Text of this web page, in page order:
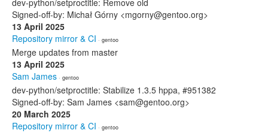
dev-python/setproctitle: Remove old
Signed-off-by: Michał Górny <mgorny@gentoo.org>
13 April 2025
Repository mirror & CI · gentoo
Merge updates from master
13 April 2025
Sam James · gentoo
dev-python/setproctitle: Stabilize 1.3.5 hppa, #951382
Signed-off-by: Sam James <sam@gentoo.org>
20 March 2025
Repository mirror & CI · gentoo